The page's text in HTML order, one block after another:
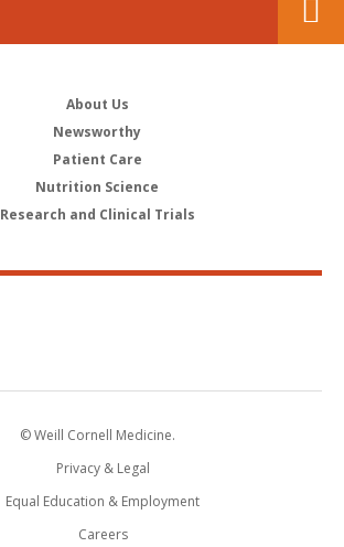
About Us
Newsworthy
Patient Care
Nutrition Science
Research and Clinical Trials
© Weill Cornell Medicine.
Privacy & Legal
Equal Education & Employment
Careers